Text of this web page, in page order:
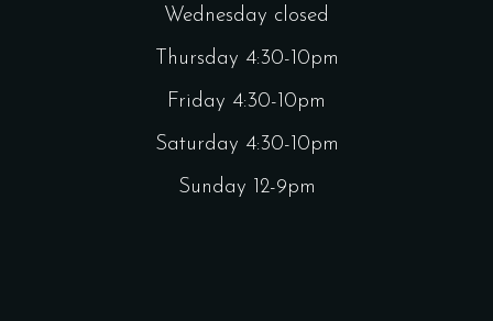
Wednesday closed
Thursday 4:30-10pm
Friday 4:30-10pm
Saturday 4:30-10pm
Sunday 12-9pm